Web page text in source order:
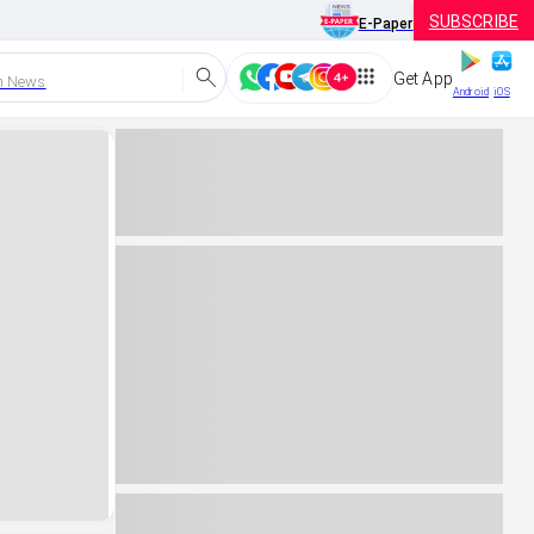
E-Paper SUBSCRIBE
News Get App
Android iOS